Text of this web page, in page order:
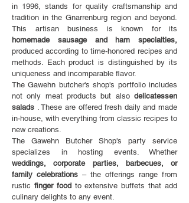
in 1996, stands for quality craftsmanship and
tradition in the Gnarrenburg region and beyond.
This artisan business is known for its
homemade sausage and ham specialties,
produced according to time-honored recipes and
methods. Each product is distinguished by its
uniqueness and incomparable flavor.
The Gawehn butcher's shop's portfolio includes
not only meat products but also delicatessen
salads . These are offered fresh daily and made
in-house, with everything from classic recipes to
new creations.
The Gawehn Butcher Shop's party service
specializes in hosting events. Whether
weddings, corporate parties, barbecues, or
family celebrations – the offerings range from
rustic finger foodto extensive buffets that add
culinary delights to any event.